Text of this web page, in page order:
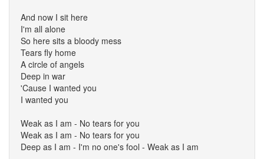
And now I sit here
I'm all alone
So here sits a bloody mess
Tears fly home
A circle of angels
Deep in war
'Cause I wanted you
I wanted you
Weak as I am - No tears for you
Weak as I am - No tears for you
Deep as I am - I'm no one's fool - Weak as I am